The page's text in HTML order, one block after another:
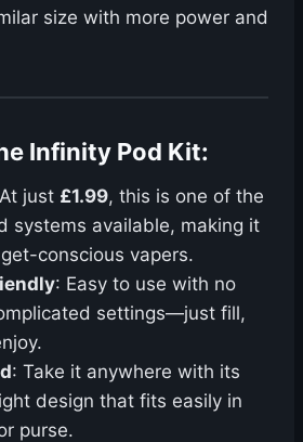
size with more power and
Infinity Pod Kit:
just £1.99, this is one of the
systems available, making it
conscious vapers.
: Easy to use with no
settings—just fill,
: Take it anywhere with its
design that fits easily in
purse.